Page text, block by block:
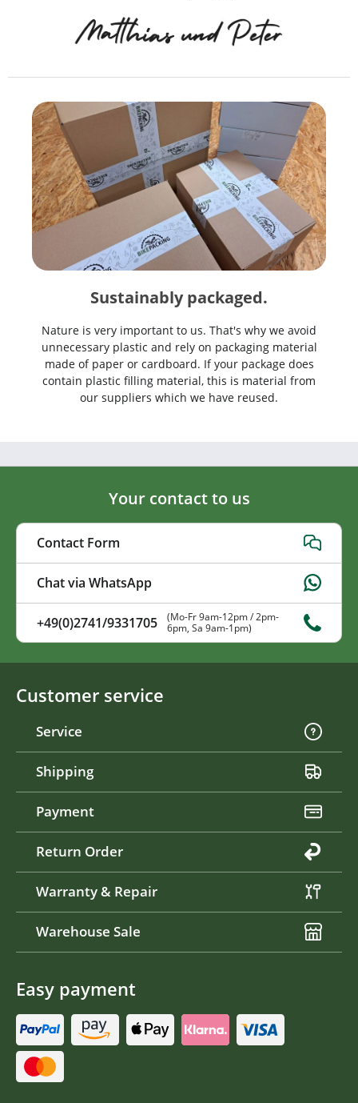
Sustainably packaged.
Nature is very important to us. That's why we avoid
unnecessary plastic and rely on packaging material
made of paper or cardboard. If your package does
contain plastic filling material, this is material from
our suppliers which we have reused.
Your contact to us
Contact Form
Chat via WhatsApp
+49(0)2741/9331705
(Mo-Fr 9am-12pm / 2pm-
6pm, Sa 9am-1pm)
Customer service
Service
Shipping
Payment
Return Order
Warranty & Repair
Warehouse Sale
Easy payment